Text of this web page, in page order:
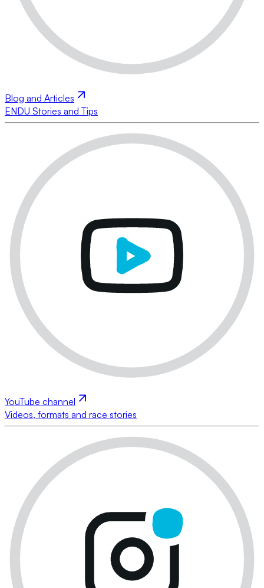
Blog and Articles
ENDU Stories and Tips
YouTube channel
Videos, formats and race stories